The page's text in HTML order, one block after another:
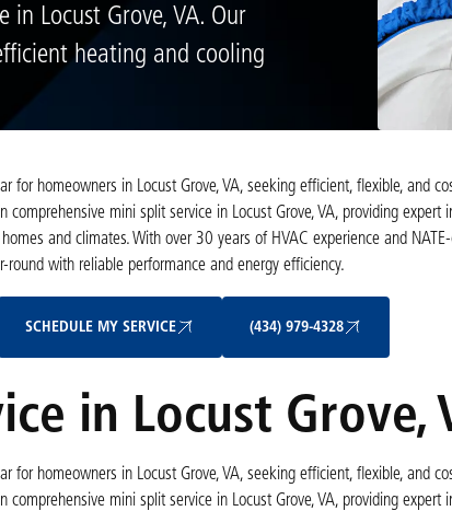
in Locust Grove, VA. Our
heating and cooling
for homeowners in Locust Grove, VA, seeking efficient, flexible, and
mini split service in Locust Grove, VA, providing expert
and climates. With over 30 years of HVAC experience and
with reliable performance and energy efficiency.
SCHEDULE MY SERVICE (434) 979-4328
in Locust Grove,
for homeowners in Locust Grove, VA, seeking efficient, flexible, and
mini split service in Locust Grove, VA, providing expert